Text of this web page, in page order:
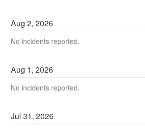
Aug2,2026
No incidents reported.
Aug 1,2026
No incidents reported.
Jul31,2026